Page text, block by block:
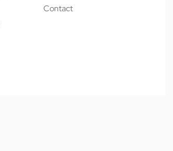
Contact